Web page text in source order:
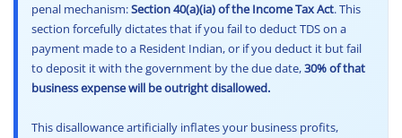
penal mechanism:Section 40(a)(ia) of the Income Tax Act. This
section forcefully dictates that if you fail to deduct TDS on a
payment made to a Resident Indian, or if you deduct it but fail
to deposit it with the government by the due date,30% of that
business expense will be outright disallowed.
This disallowance artificially inflates your business profits,